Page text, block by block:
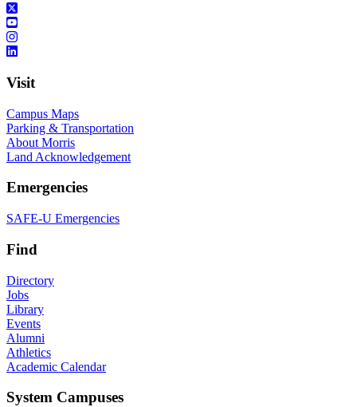
Visit
Campus Maps
Parking & Transportation
About Morris
Land Acknowledgement
Emergencies
SAFE-U Emergencies
Find
Directory
Jobs
Library
Events
Alumni
Athletics
Academic Calendar
System Campuses